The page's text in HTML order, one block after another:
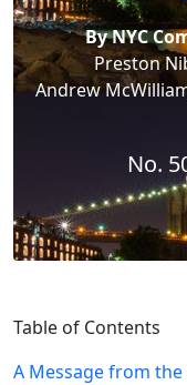
By NYC
Preston
Andrew
No.
Table of Contents
A Message from